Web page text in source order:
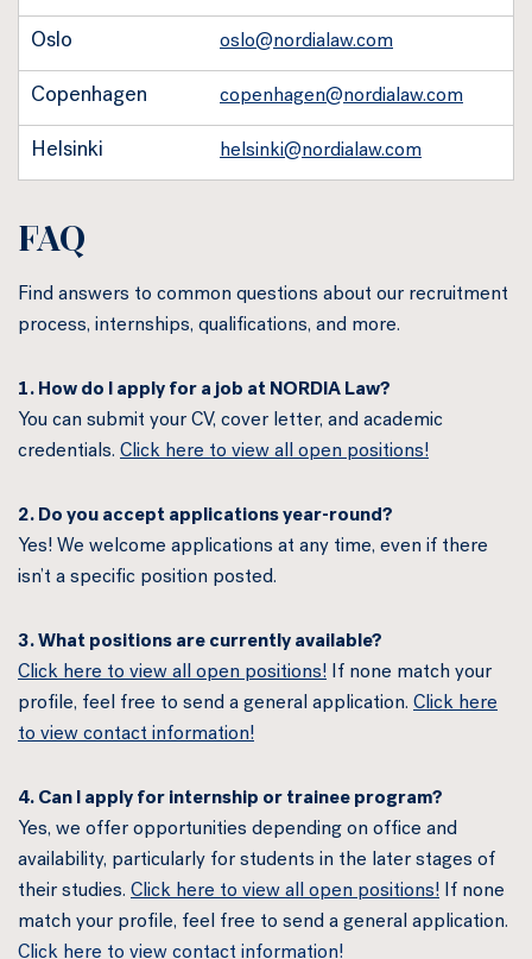
Oslo oslo@nordialaw.com
Copenhagen copenhagen@nordialaw.com
Helsinki helsinki@nordialaw.com
FAQ
Find answers to common questions about our recruitment
process, internships, qualifications, and more.
1. How do I apply for a job at NORDIA Law?
You can submit your CV, cover letter, and academic
credentials. Click here to view all open positions!
2. Do you accept applications year-round?
Yes! We welcome applications at any time, even if there
isn’t a specific position posted.
3. What positions are currently available?
Click here to view all open positions! If none match your
profile, feel free to send a general application. Click here
to view contact information!
4. Can I apply for internship or trainee program?
Yes, we offer opportunities depending on office and
availability, particularly for students in the later stages of
their studies. Click here to view all open positions! If none
match your profile, feel free to send a general application.
Click here to view contact information!